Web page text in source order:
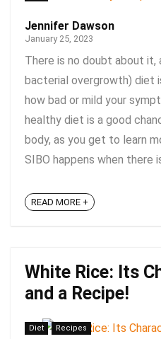
Jennifer Dawson
January 25, 2023
There is no doubt about it,
bacterial overgrowth) diet
how bad or mild your
healthy diet is a good
body, as you get to learn
SIBO happens when there
READ MORE +
White Rice: Its
and a Recipe!
Diet Recipes